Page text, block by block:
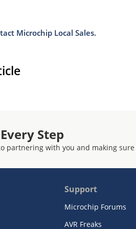
Microchip Local Sales.
Step
partnering with you and making
Support
Microchip Forums
AVR Freaks